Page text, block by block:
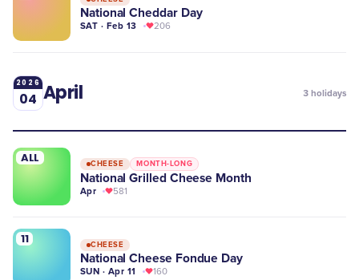
National Cheddar Day
SAT · Feb 13 206
2026
04 April 3 holidays
ALL CHEESE MONTH-LONG
National Grilled Cheese Month
Apr 581
11 CHEESE
National Cheese Fondue Day
SUN · Apr 11 160